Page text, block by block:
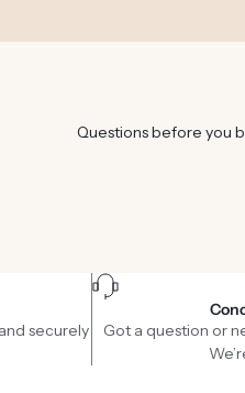
Questions before you
securely
Got a question or